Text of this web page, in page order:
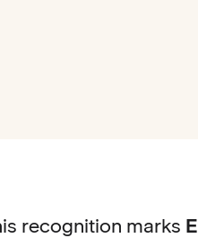
recognition marks